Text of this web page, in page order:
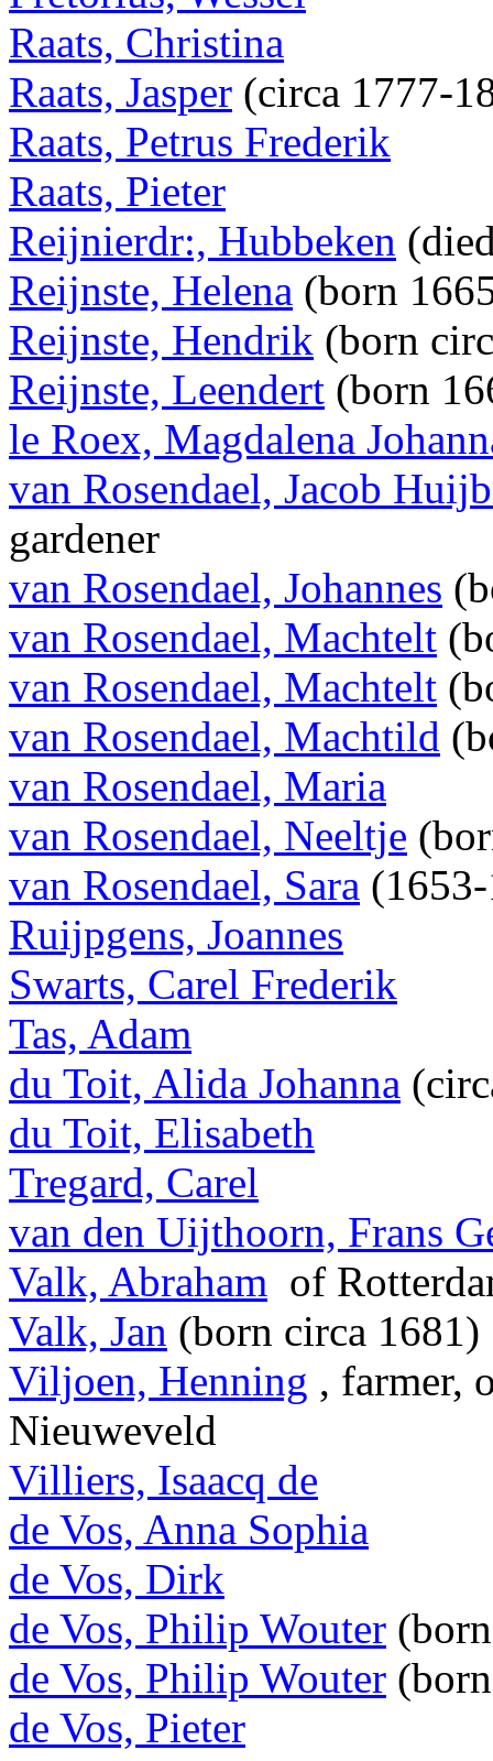
Raats, Christina
Raats, Jasper (circa 1777-
Raats, Petrus Frederik
Raats, Pieter
Reijnierdr:, Hubbeken
Reijnste, Helena (born
Reijnste, Hendrik (born
Reijnste, Leendert (born
le Roex, Magdalena
van Rosendael, Jacob
gardener
van Rosendael, Johannes
van Rosendael, Machtelt
van Rosendael, Machtelt
van Rosendael, Machtild
van Rosendael, Maria
van Rosendael, Neeltje
van Rosendael, Sara
Ruijpgens, Joannes
Swarts, Carel Frederik
Tas, Adam
du Toit, Alida Johanna
du Toit, Elisabeth
Tregard, Carel
van den Uijthoorn, Frans
Valk, Abraham of
Valk, Jan (born circa 1681)
Viljoen, Henning , farmer,
Nieuweveld
Villiers, Isaacq de
de Vos, Anna Sophia
de Vos, Dirk
de Vos, Philip Wouter
de Vos, Philip Wouter
de Vos, Pieter